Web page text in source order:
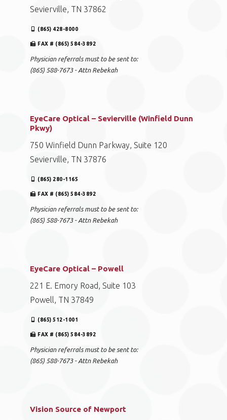
Sevierville, TN 37862
(865) 428-8000
FAX # (865) 584-3892
Physician referrals must to be sent to:
(865) 588-7673 - Attn Rebekah
EyeCare Optical – Sevierville (Winfield Dunn
Pkwy)
750 Winfield Dunn Parkway, Suite 120
Sevierville, TN 37876
(865) 280-1165
FAX # (865) 584-3892
Physician referrals must to be sent to:
(865) 588-7673 - Attn Rebekah
EyeCare Optical – Powell
221 E. Emory Road, Suite 103
Powell, TN 37849
(865) 512-1001
FAX # (865) 584-3892
Physician referrals must to be sent to:
(865) 588-7673 - Attn Rebekah
Vision Source of Newport